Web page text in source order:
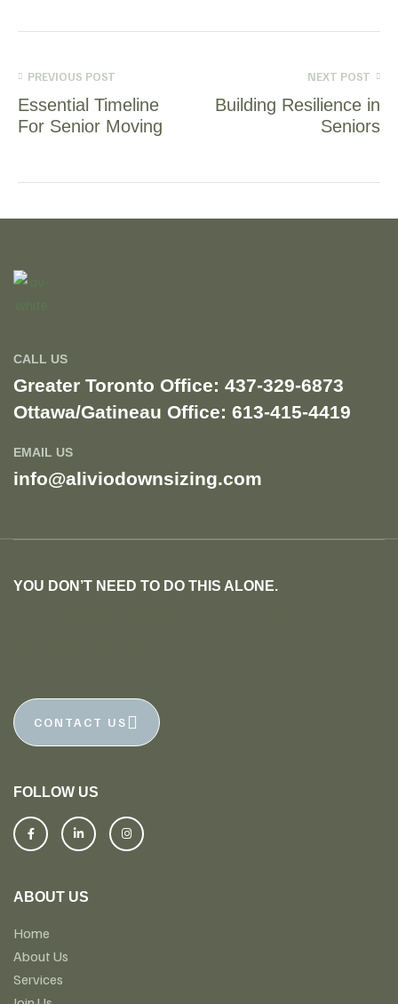
PREVIOUS POST
Essential Timeline
For Senior Moving
NEXT POST
Building Resilience in
Seniors
CALL US
Greater Toronto Office: 437-329-6873
Ottawa/Gatineau Office: 613-415-4419​
EMAIL US
info@aliviodownsizing.com
YOU DON’T NEED TO DO THIS ALONE.
CONTACT US
ABOUT US
Home
About Us
Services
FOLLOW US